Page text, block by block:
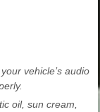
vehicle’s audio
oil, sun cream,